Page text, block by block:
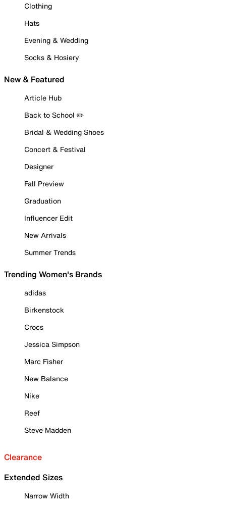
Clothing
Hats
Evening & Wedding
Socks & Hosiery
New & Featured
Article Hub
Back to School ✏️
Bridal & Wedding Shoes
Concert & Festival
Designer
Fall Preview
Graduation
Influencer Edit
New Arrivals
Summer Trends
Trending Women's Brands
adidas
Birkenstock
Crocs
Jessica Simpson
Marc Fisher
New Balance
Nike
Reef
Steve Madden
Clearance
Extended Sizes
Narrow Width